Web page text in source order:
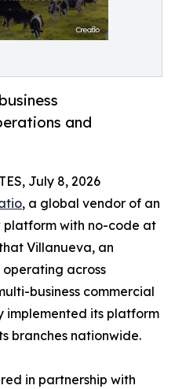
and
July 8, 2026
, a global vendor of an
platform with no-code at
Villanueva, an
across
business commercial
implemented its platform
branches nationwide.
in partnership with